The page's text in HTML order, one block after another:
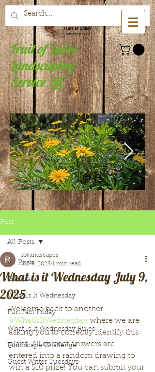
Fruit of Labor
Landscaping
Service LLC
Post
All Posts
General
What Is It Wednesday
Fun Fact Friday
What Is It Wednesday Rules
Foodscape Challenge
Guest Writer Tuesdays
All Posts
What is it Wednesday July 9,
2025
follandscapes
Jul 9, 2025 1 min read
Welcome back to another
#WhatIsItWednesday where we are
asking you to correctly identify this
plant. All correct answers are
entered into a random drawing to
win a $10 prize! You can submit your